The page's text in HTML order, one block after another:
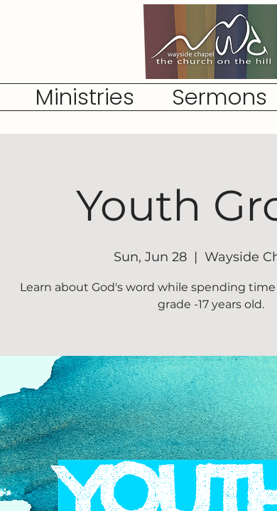
Ministries Sermons
Youth
Sun, Jun 28
  |
Wayside
Learn about God's word while spending
grade -17 years old.